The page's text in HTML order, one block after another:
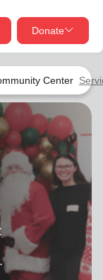
Center
Donate
close
Location
close
meals,
in need.